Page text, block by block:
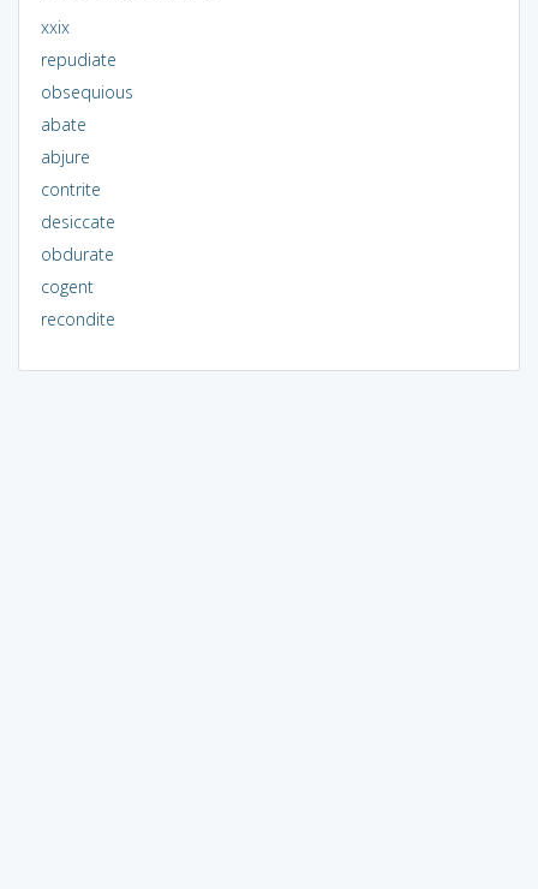
xxix
repudiate
obsequious
abate
abjure
contrite
desiccate
obdurate
cogent
recondite